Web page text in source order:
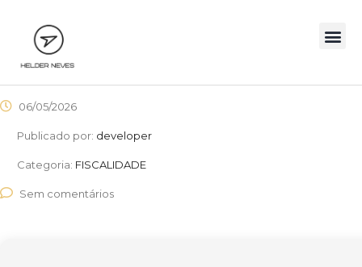
06/05/2026
Publicado por: developer
Categoria: FISCALIDADE
Sem comentários